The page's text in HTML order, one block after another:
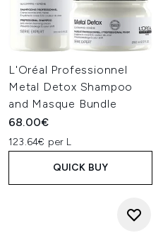
L'Oréal Professionnel
Metal Detox Shampoo
and Masque Bundle
68.00€
123.64€ per L
QUICK BUY